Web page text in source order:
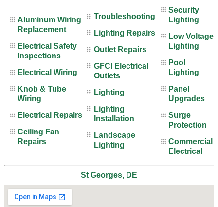
Aluminum Wiring
Replacement
Electrical Safety
Inspections
Electrical Wiring
Knob & Tube
Wiring
Electrical Repairs
Ceiling Fan
Repairs
Troubleshooting
Lighting Repairs
Outlet Repairs
GFCI Electrical
Outlets
Lighting
Lighting
Installation
Landscape
Lighting
Security
Lighting
Low Voltage
Lighting
Pool
Lighting
Panel
Upgrades
Surge
Protection
Commercial
Electrical
St Georges, DE